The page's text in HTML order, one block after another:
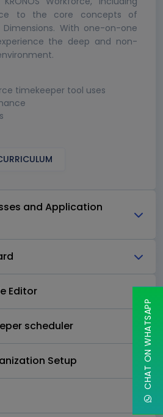
to the core concepts of
Dimensions. With one-on-one
the deep and non-
timekeeper tool uses
and Application
Editor
scheduler
Setup CHAT ON WHATSAPP